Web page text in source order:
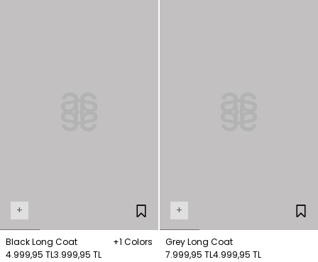
+
Black Long Coat
+1 Colors
4.999,95 TL3.999,95 TL
+
Grey Long Coat
7.999,95 TL4.999,95 TL